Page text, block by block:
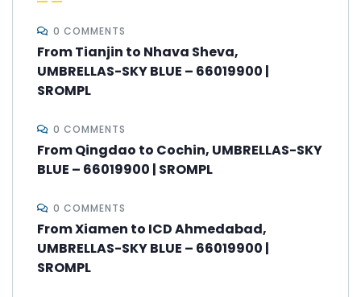
0 COMMENTS
From Tianjin to Nhava Sheva,
UMBRELLAS-SKY BLUE – 66019900 |
SROMPL
0 COMMENTS
From Qingdao to Cochin, UMBRELLAS-SKY
BLUE – 66019900 | SROMPL
0 COMMENTS
From Xiamen to ICD Ahmedabad,
UMBRELLAS-SKY BLUE – 66019900 |
SROMPL